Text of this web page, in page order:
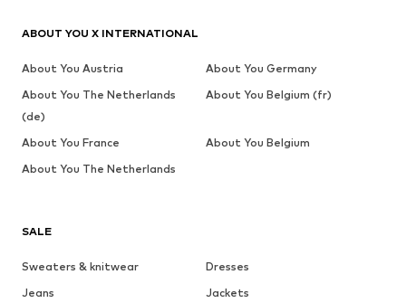
SALE
Sweaters & knitwear
Dresses
Jeans
Jackets
ABOUT YOU X INTERNATIONAL
About You Austria
About You Germany
About You The Netherlands
(de)
About You Belgium (fr)
About You France
About You Belgium
About You The Netherlands